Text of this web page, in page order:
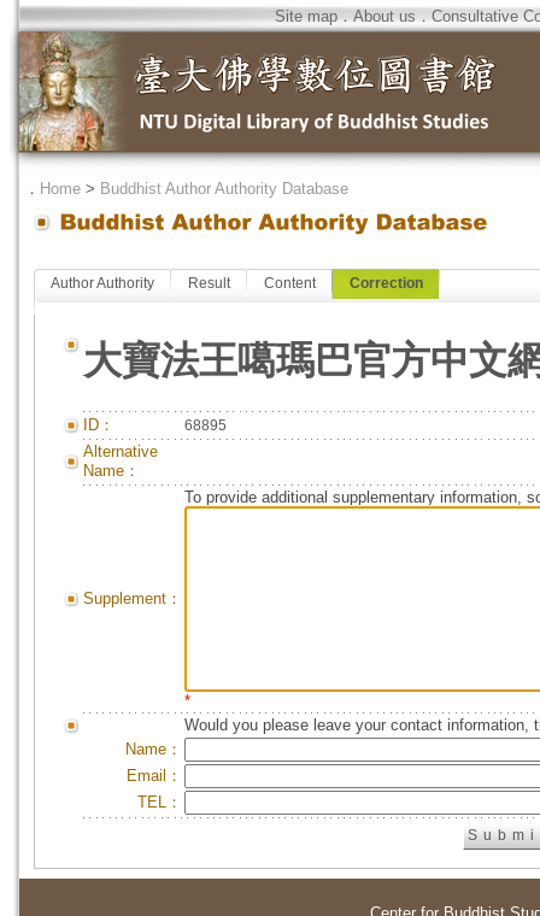
Site map．About us．Consultative
． Home > Buddhist Author Authority Database
Author Authority Result Content Correction
大寶法王噶瑪巴官方中文
ID： 68895
Alternative
Name：
Supplement：
To provide additional supplementary information,
*
Would you please leave your contact information,
Name：
Email：
TEL：